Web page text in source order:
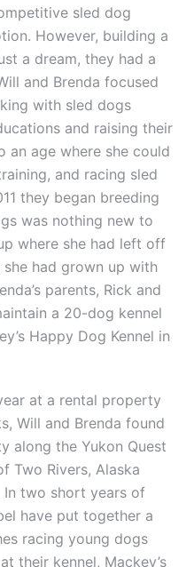
sled dog
However, building a
a dream, they had a
and Brenda focused
with sled dogs
and raising their
an age where she could
and racing sled
they began breeding
was nothing new to
where she had left off
had grown up with
parents, Rick and
a 20-dog kennel
Happy Dog Kennel in
at a rental property
Will and Brenda found
along the Yukon Quest
Two Rivers, Alaska
In two short years of
have put together a
racing young dogs
their kennel, Mackey’s